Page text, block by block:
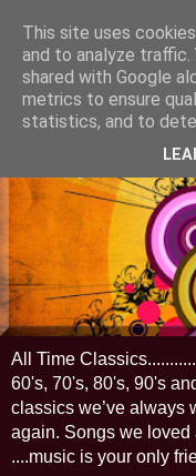
All Time
60's, 70's, 80's, 90's
classics we’ve always
again. Songs we
....music is your only
This site uses
and to analyze traffic.
shared with Google
metrics to ensure
statistics, and to